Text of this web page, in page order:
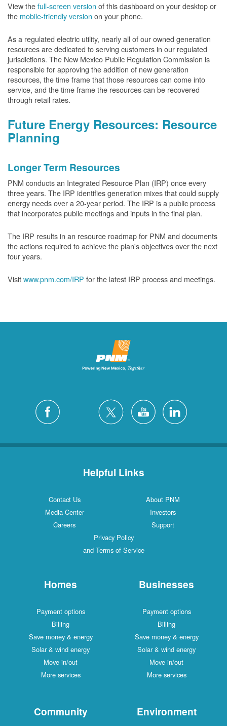
View thefull-screen version of this dashboard on your desktop or
the mobile-friendly version on your phone.
As a regulated electric utility, nearly all of our owned generation
resources are dedicated to serving customers in our regulated
jurisdictions. The New Mexico Public Regulation Commission is
responsible for approving the addition of new generation
resources, the time frame that those resources can come into
service, and the time frame the resources can be recovered
through retail rates.
Future Energy Resources: Resource
Planning
Longer Term Resources
PNM conducts an Integrated Resource Plan (IRP) once every
three years. The IRP identifies generation mixes that could supply
energy needs over a 20-year period. The IRP is a public process
that incorporates public meetings and inputs in the final plan.
The IRP results in an resource roadmap for PNM and documents
the actions required to achieve the plan's objectives over the next
four years.
Visitwww.pnm.com/IRP for the latest IRP process and meetings.
Helpful Links
Contact Us
About PNM
Media Center
Investors
Careers
Support
Privacy Policy
and Terms of Service
Homes
Payment options
Billing
Save money & energy
Solar & wind energy
Move in/out
More services
Businesses
Payment options
Billing
Save money & energy
Solar & wind energy
Move in/out
More services
Community Environment